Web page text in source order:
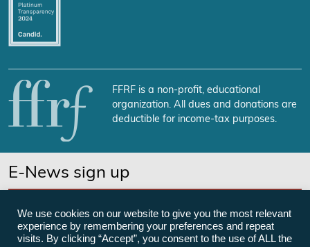
FFRF is a non-profit, educational
organization. All dues and donations are
deductible for income-tax purposes.
E-News sign up
We use cookies on our website to give you the most relevant
experience by remembering your preferences and repeat
visits. By clicking “Accept”, you consent to the use of ALL the